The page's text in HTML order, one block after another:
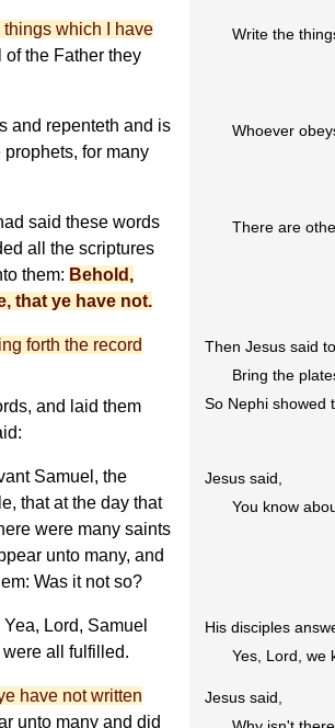
things which I have
the Father they
Write the
and repenteth and is
for many
Whoever
said these words
all the scriptures
them: Behold,
that ye have not.
There are
forth the record
and laid them
Then Jesus said
Bring the
So Nephi showed
Samuel, the
that at the day that
were many saints
unto many, and
Was it not so?
Jesus said,
You know
Lord, Samuel
all fulfilled.
His disciples
Yes, Lord, we
have not written
unto many and did
Jesus said,